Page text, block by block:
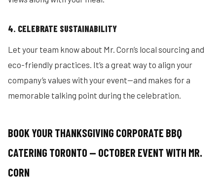
4. CELEBRATE SUSTAINABILITY
Let your team know about Mr. Corn’s local sourcing and
eco-friendly practices. It’s a great way to align your
company’s values with your event—and makes for a
memorable talking point during the celebration.
BOOK YOUR THANKSGIVING CORPORATE BBQ
CATERING TORONTO — OCTOBER EVENT WITH MR.
CORN